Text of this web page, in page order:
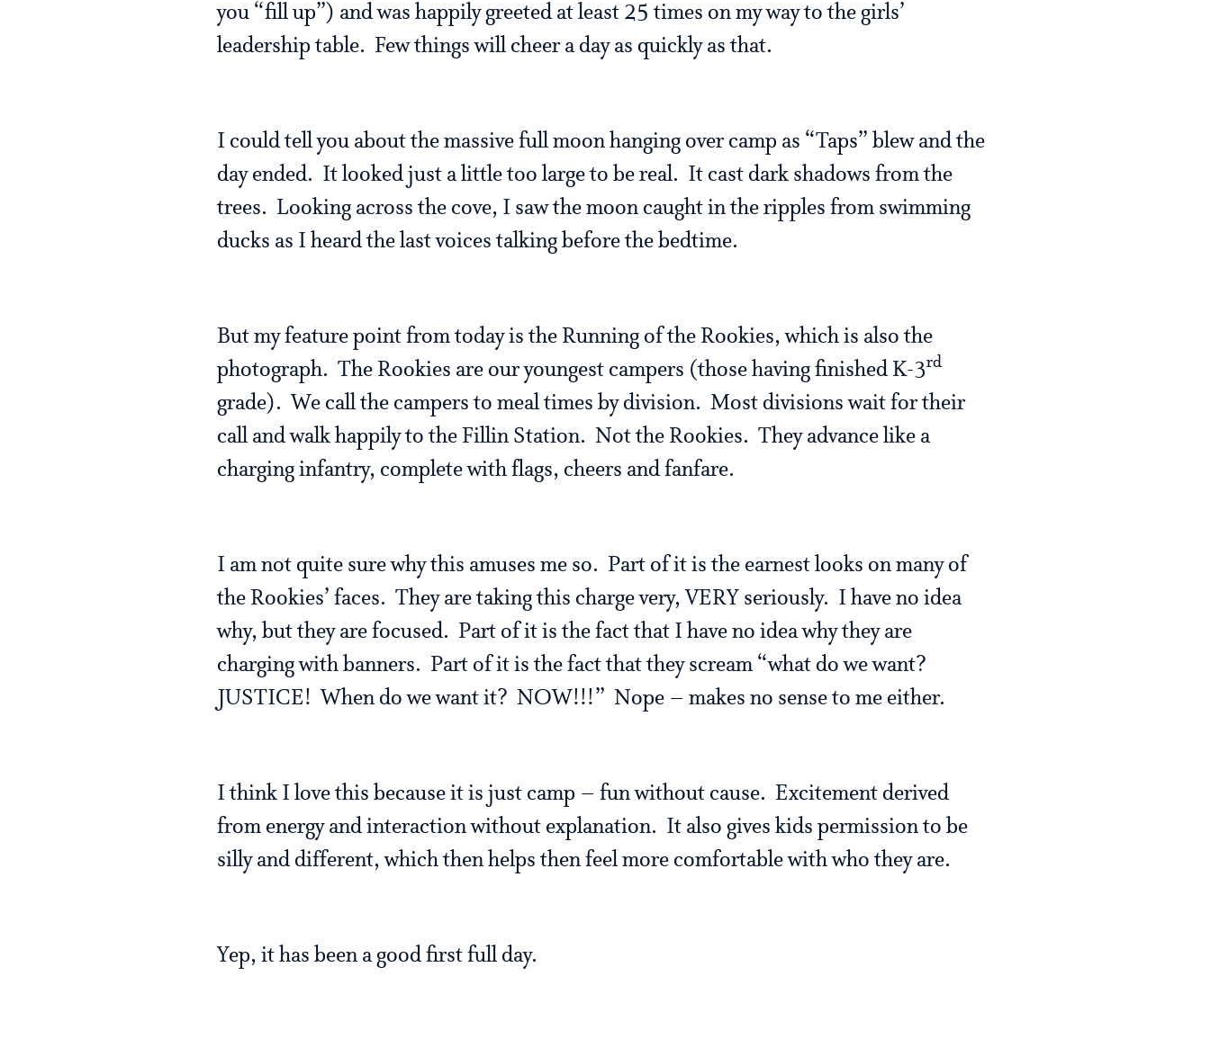
you “fill up”) and was happily greeted at least 25 times on my way to the girls’
leadership table. Few things will cheer a day as quickly as that.
I could tell you about the massive full moon hanging over camp as “Taps” blew and the
day ended. It looked just a little too large to be real. It cast dark shadows from the
trees. Looking across the cove, I saw the moon caught in the ripples from swimming
ducks as I heard the last voices talking before the bedtime.
But my feature point from today is the Running of the Rookies, which is also the
photograph. The Rookies are our youngest campers (those having finished K-3rd
grade). We call the campers to meal times by division. Most divisions wait for their
call and walk happily to the Fillin Station. Not the Rookies. They advance like a
charging infantry, complete with flags, cheers and fanfare.
I am not quite sure why this amuses me so. Part of it is the earnest looks on many of
the Rookies’ faces. They are taking this charge very, VERY seriously. I have no idea
why, but they are focused. Part of it is the fact that I have no idea why they are
charging with banners. Part of it is the fact that they scream “what do we want?
JUSTICE! When do we want it? NOW!!!” Nope – makes no sense to me either.
I think I love this because it is just camp – fun without cause. Excitement derived
from energy and interaction without explanation. It also gives kids permission to be
silly and different, which then helps then feel more comfortable with who they are.
Yep, it has been a good first full day.